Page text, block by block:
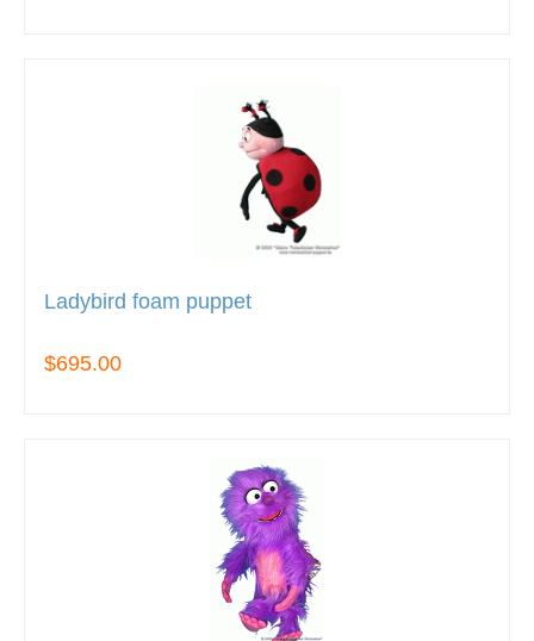
Ladybird foam puppet
$695.00